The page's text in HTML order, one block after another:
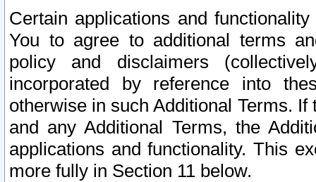
Certain applications and
You to agree to additional terms
policy and disclaimers
incorporated by reference into
otherwise in such Additional Terms.
and any Additional Terms, the
applications and functionality. This
more fully in Section 11 below.